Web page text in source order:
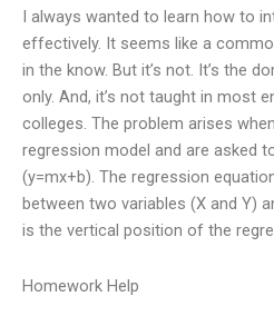
I always wanted to learn how to
effectively. It seems like a
in the know. But it’s not. It’s the
only. And, it’s not taught in most
colleges. The problem arises
regression model and are asked
(y=mx+b). The regression
between two variables (X and Y)
is the vertical position of the
Homework Help